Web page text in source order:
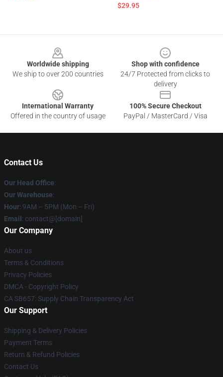
$29.95
Worldwide shipping
We ship to over 200 countries
Shop with confidence
24/7 Protected from clicks to
delivery
International Warranty
Offered in the country of usage
100% Secure Checkout
PayPal / MasterCard / Visa
Contact Us
Our Head Office:
Our Warehouse:
Hour: 9AM – 5PM (Mon – Fri)
Email : contact@[domain]
Our Company
About us
Terms & Conditions
Privacy Policies
DMCA - Copyright Policy
CA SB657: Supply Chain Transparency Act
Our Support
Shipping & Delivery Policies
Payment Terms
Return & Refund Policies
Contact Us